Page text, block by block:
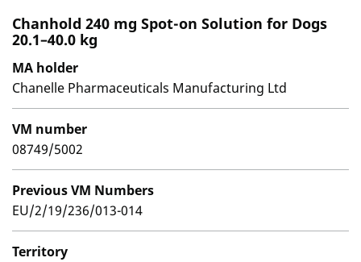
Chanhold 240 mg Spot-on Solution for Dogs
20.1–40.0 kg
MA holder
Chanelle Pharmaceuticals Manufacturing Ltd
VM number
08749/5002
Previous VM Numbers
EU/2/19/236/013-014
Territory